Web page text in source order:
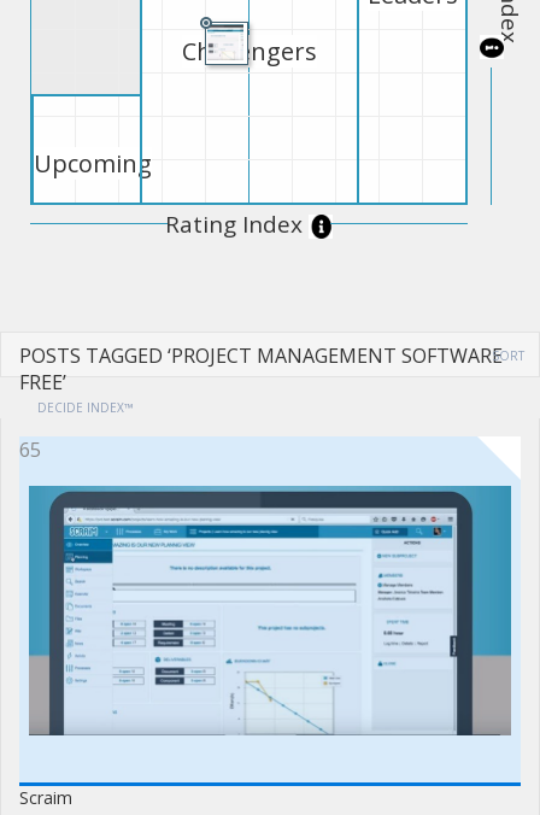
Upcoming
Challengers
Rating Index
POSTS TAGGED ‘PROJECT MANAGEMENT SOFTWARE
FREE’
DECIDE INDEX™
SORT
65
Scraim